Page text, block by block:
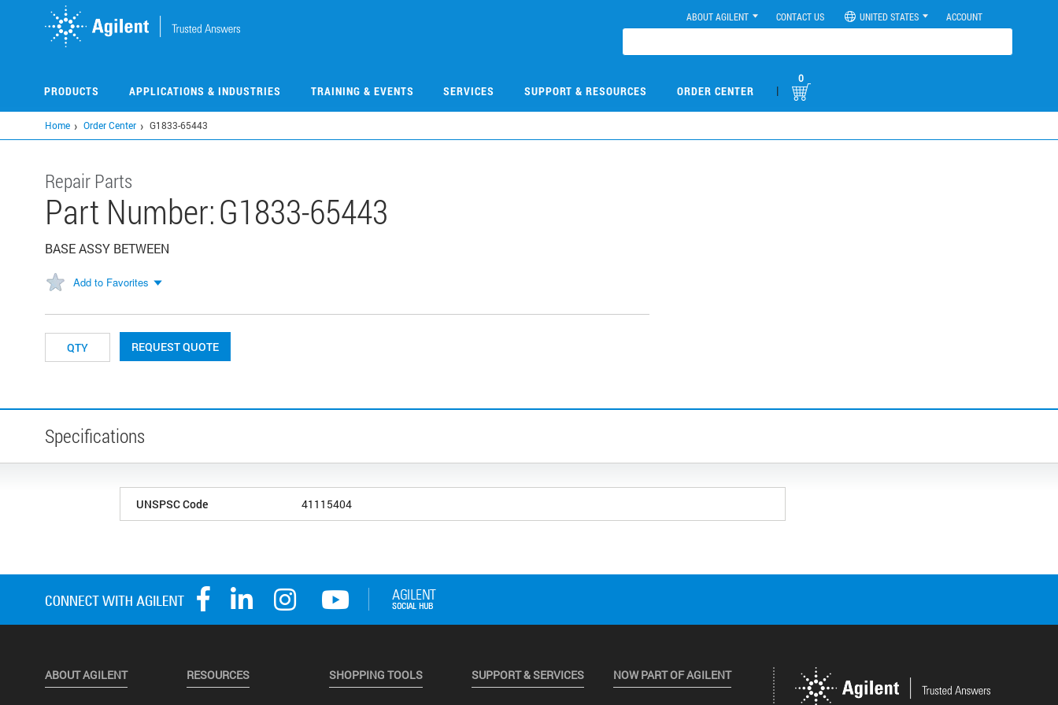
ABOUT AGILENT CONTACT US UNITED STATES ACCOUNT
PRODUCTS APPLICATIONS & INDUSTRIES TRAINING & EVENTS SERVICES SUPPORT & RESOURCES ORDER CENTER |
0
Home Order Center G1833-65443
Repair Parts
Part Number:G1833-65443
BASE ASSY BETWEEN
Add to Favorites
REQUEST QUOTE
Specifications
UNSPSC Code 41115404
ABOUT AGILENT RESOURCES SHOPPING TOOLS SUPPORT & SERVICES NOW PART OF AGILENT